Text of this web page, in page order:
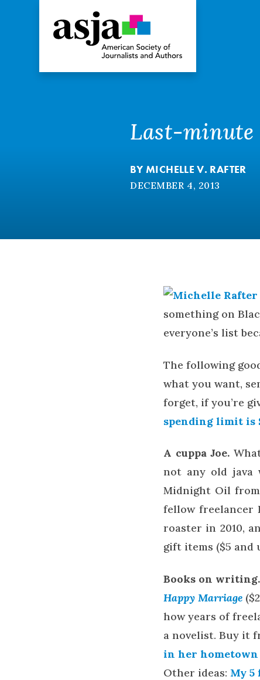
Last-minute
BYMICHELLE V. RAFTER
DECEMBER 4, 2013
something on
everyone’s list
The following
what you want,
forget, if you’re
spending limit is
A cuppa Joe.
not any old java
Midnight Oil from
fellow freelancer
roaster in 2010,
gift items ($5 and
Books on writing.
Happy Marriage
how years of
a novelist. Buy it
in her
Other ideas: My